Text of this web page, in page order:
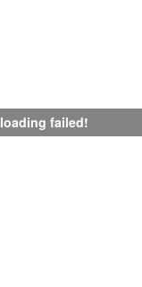
loading failed!